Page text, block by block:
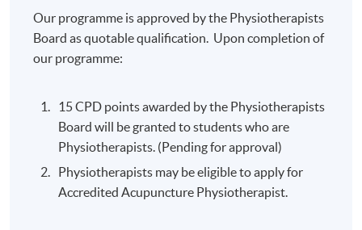
On completion of the Part 2:
Advanced Clinical Acupuncture
to：
Apply the knowledge of Acupuncture theories of
disease differentiation;
Analyse clinical cases using acupuncture theories
Our programme is approved by the Physiotherapists
Board as quotable qualification. Upon completion of
our programme:
15 CPD points awarded by the Physiotherapists
Board will be granted to students who are
Physiotherapists. (Pending for approval)
Physiotherapists may be eligible to apply for
Accredited Acupuncture Physiotherapist.